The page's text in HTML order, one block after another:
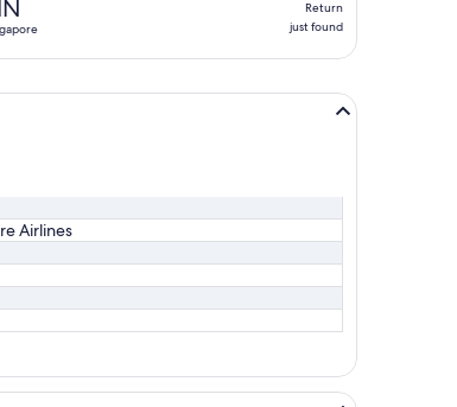
Return
just found
Airlines